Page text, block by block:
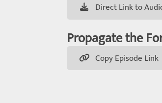
Direct Link to
Propagate the
Copy Episode Link